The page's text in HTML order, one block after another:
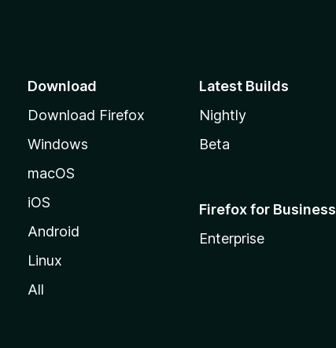
Download
Download Firefox
Windows
macOS
iOS
Android
Linux
All
Latest Builds
Nightly
Beta
Firefox for Business
Enterprise